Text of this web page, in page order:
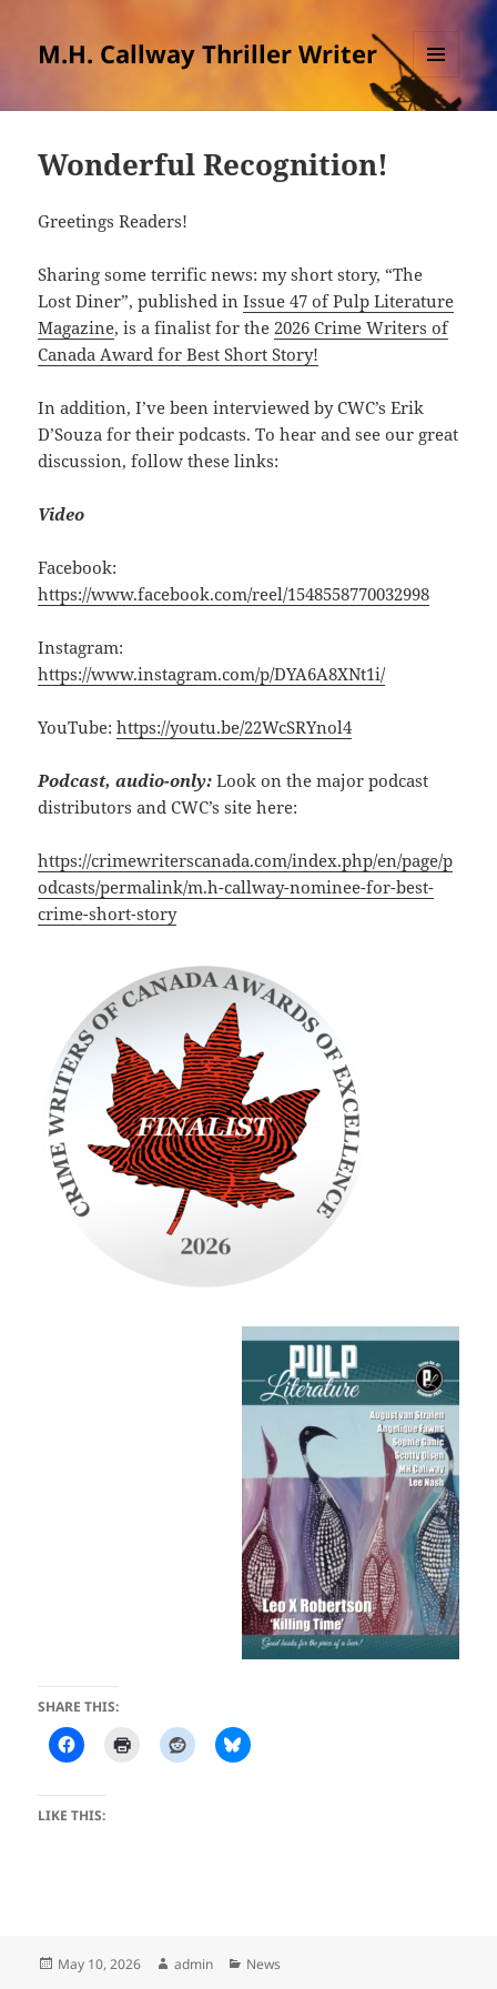
M.H. Callway Thriller Writer
MENU
AND
Wonderful Recognition!
Greetings Readers!
Sharing some terrific news: my short story, “The
Lost Diner”, published inIssue 47 of Pulp Literature
Magazine, is a finalist for the2026 Crime Writers of
Canada Award for Best Short Story!
In addition, I’ve been interviewed by CWC’s Erik
D’Souza for their podcasts. To hear and see our great
discussion, follow these links:
Video
Facebook:
https://www.facebook.com/reel/1548558770032998
Instagram:
https://www.instagram.com/p/DYA6A8XNt1i/
YouTube:https://youtu.be/22WcSRYnol4
Podcast, audio-only:Look on the major podcast
distributors and CWC’s site here:
https://crimewriterscanada.com/index.php/en/page/p
odcasts/permalink/m.h-callway-nominee-for-best-
crime-short-story
SHARE THIS:
LIKE THIS:
Posted
May 10, 2026 Author
admin Categories
News